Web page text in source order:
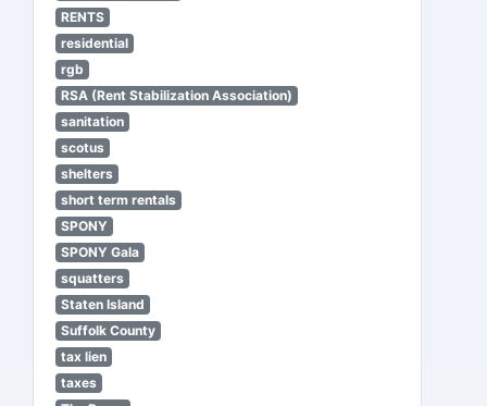
RENTS
residential
rgb
RSA (Rent Stabilization Association)
sanitation
scotus
shelters
short term rentals
SPONY
SPONY Gala
squatters
Staten Island
Suffolk County
tax lien
taxes